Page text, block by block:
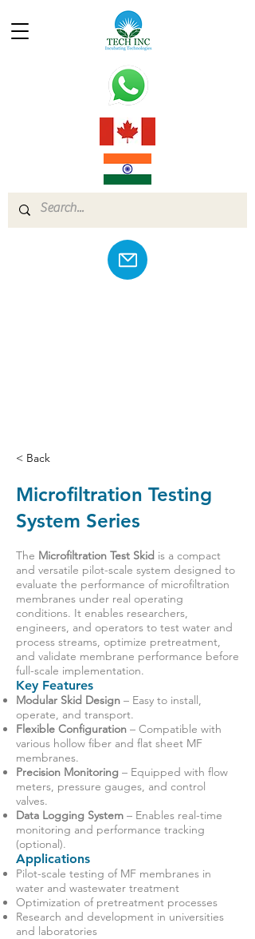
< Back
Microfiltration Testing
System Series
The Microfiltration Test Skid is a compact
and versatile pilot-scale system designed to
evaluate the performance of microfiltration
membranes under real operating
conditions. It enables researchers,
engineers, and operators to test water and
process streams, optimize pretreatment,
and validate membrane performance before
full-scale implementation.
Key Features
Modular Skid Design – Easy to install,
operate, and transport.
Flexible Configuration – Compatible with
various hollow fiber and flat sheet MF
membranes.
Precision Monitoring – Equipped with flow
meters, pressure gauges, and control
valves.
Data Logging System – Enables real-time
monitoring and performance tracking
(optional).
Applications
Pilot-scale testing of MF membranes in
water and wastewater treatment
Optimization of pretreatment processes
Research and development in universities
and laboratories